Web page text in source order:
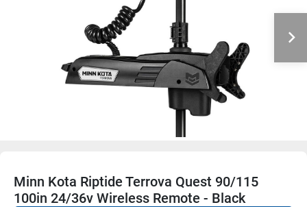
Minn Kota Riptide Terrova Quest 90/115
100in 24/36v Wireless Remote - Black